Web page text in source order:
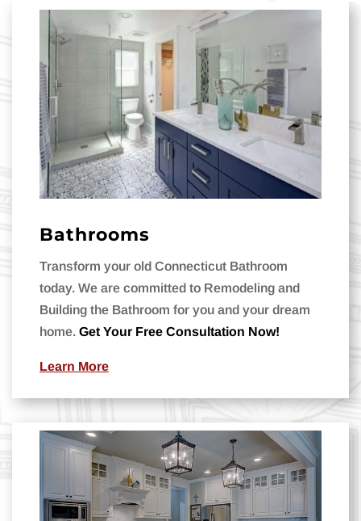
Bathrooms
Transform your old Connecticut Bathroom
today. We are committed to Remodeling and
Building the Bathroom for you and your dream
home. Get Your Free Consultation Now!
Learn More